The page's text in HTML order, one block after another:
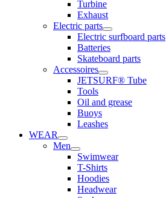
Turbine
Exhaust
Electric parts
Electric surfboard parts
Batteries
Skateboard parts
Accessoires
JETSURF® Tube
Tools
Oil and grease
Buoys
Leashes
WEAR
Men
Swimwear
T-Shirts
Hoodies
Headwear